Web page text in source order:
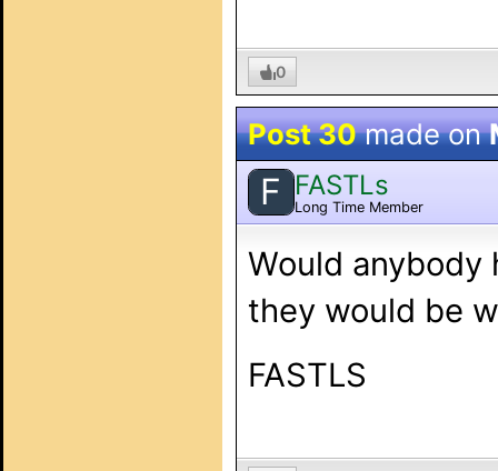
0
Post 30made on
F FASTLs
Long Time Member
Would anybody
they would be
FASTLS